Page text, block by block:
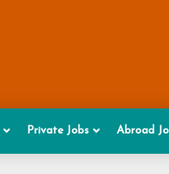
Private Jobs Abroad